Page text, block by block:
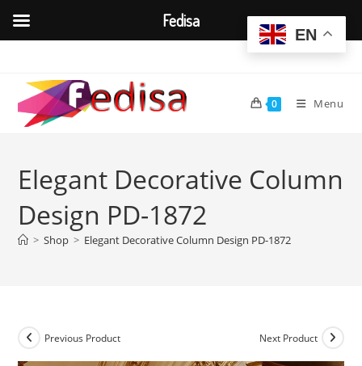
content
0 Menu
Elegant Decorative Column
Design PD-1872
> Shop > Elegant Decorative Column Design PD-1872
Previous Product Next Product
EN
Fedisa